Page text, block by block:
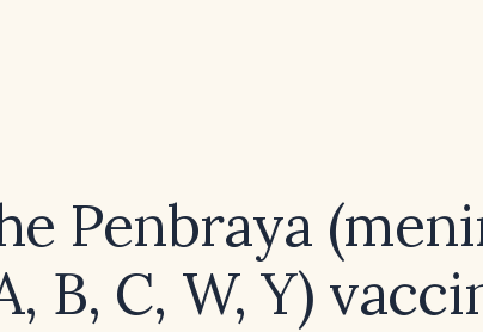
Penbraya
B, C, W, Y)